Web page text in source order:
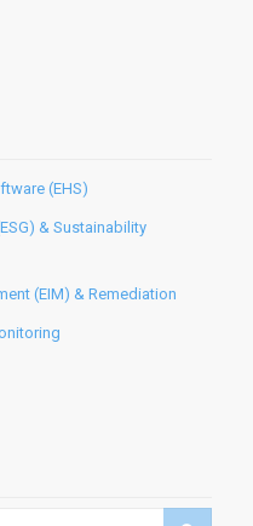
(EHS)
& Sustainability
(EIM) & Remediation